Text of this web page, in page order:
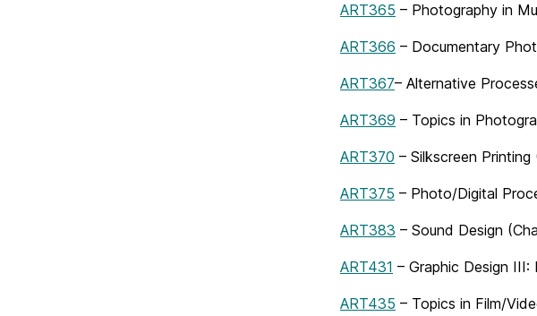
ART365 – Photography in
ART366 – Documentary
ART367– Alternative
ART369 – Topics in
ART370 – Silkscreen Printing
ART375 – Photo/Digital
ART383 – Sound Design
ART431 – Graphic Design III:
ART435 – Topics in Film/